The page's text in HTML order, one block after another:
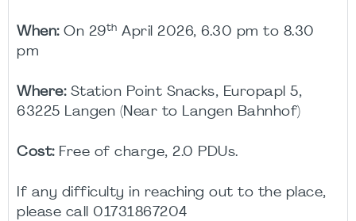
When:On 29th April 2026, 6.30 pm to 8.30
pm
Where:Station Point Snacks, Europapl 5,
63225 Langen (Near to Langen Bahnhof)
Cost:Free of charge, 2.0 PDUs.
If any difficulty in reaching out to the place,
please call 01731867204